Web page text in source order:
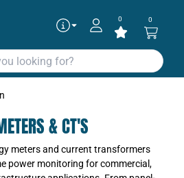
0 0
& CT'S
meters and current transformers
power monitoring for commercial,